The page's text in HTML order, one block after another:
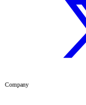
Company